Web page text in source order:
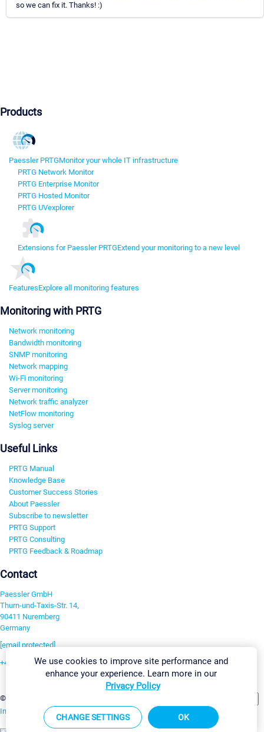
so we can fix it. Thanks! :)
Products
Paessler PRTGMonitor your whole IT infrastructure
PRTG Network Monitor
PRTG Enterprise Monitor
PRTG Hosted Monitor
PRTG UVexplorer
Extensions for Paessler PRTGExtend your monitoring to a new level
FeaturesExplore all monitoring features
Monitoring with PRTG
Network monitoring
Bandwidth monitoring
SNMP monitoring
Network mapping
Wi-Fi monitoring
Server monitoring
Network traffic analyzer
NetFlow monitoring
Syslog server
Useful Links
PRTG Manual
Knowledge Base
Customer Success Stories
About Paessler
Subscribe to newsletter
PRTG Support
PRTG Consulting
PRTG Feedback & Roadmap
Contact
Paessler GmbH
Thurn-und-Taxis-Str. 14,
90411 Nuremberg
Germany
[email protected]
+49 911 93775-0
©2026 Paessler GmbH
Imprint Report Vulnerability Download & InstallSitemap
We use cookies to improve site performance and
enhance your experience. Learn more in our
Privacy Policy
CHANGE SETTINGS OK